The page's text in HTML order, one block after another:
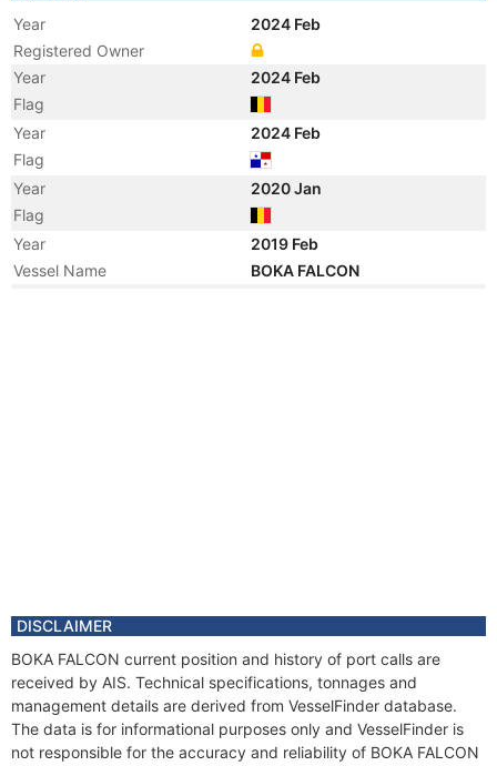
Year
2024 Feb
Registered Owner
Year
2024 Feb
Flag
Year
2024 Feb
Flag
Year
2020 Jan
Flag
Year
2019 Feb
Vessel Name
BOKA FALCON
DISCLAIMER
BOKA FALCON current position and history of port calls are
received by AIS. Technical specifications, tonnages and
management details are derived from VesselFinder database.
The data is for informational purposes only and VesselFinder is
not responsible for the accuracy and reliability of BOKA FALCON